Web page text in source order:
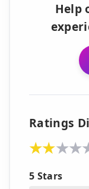
Help
Ratings
5 Stars